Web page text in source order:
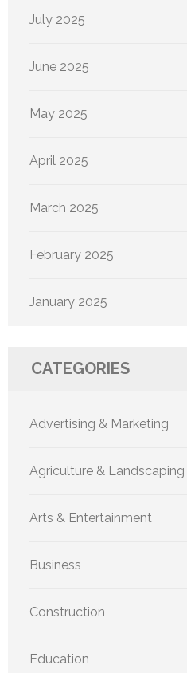
July 2025
June 2025
May 2025
April 2025
March 2025
February 2025
January 2025
CATEGORIES
Advertising & Marketing
Agriculture & Landscaping
Arts & Entertainment
Business
Construction
Education